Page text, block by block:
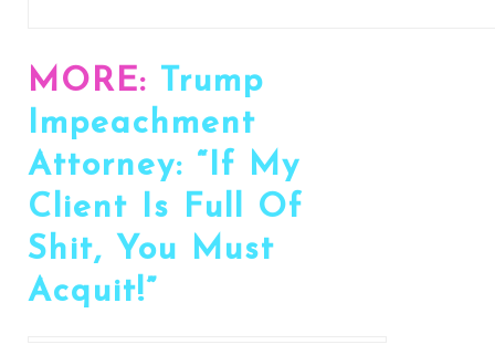
MORE:
Trump
Impeachment
Attorney: “If My
Client Is Full Of
Shit, You Must
Acquit!”